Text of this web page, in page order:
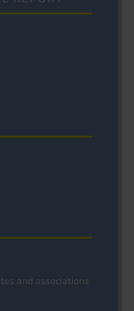
and associations